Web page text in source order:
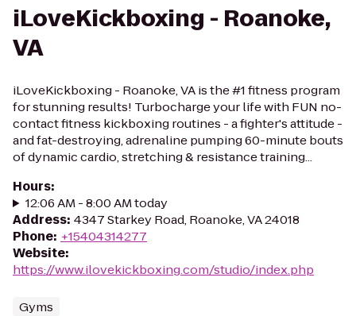
iLoveKickboxing - Roanoke,
VA
iLoveKickboxing - Roanoke, VA is the #1 fitness program
for stunning results! Turbocharge your life with FUN no-
contact fitness kickboxing routines - a fighter's attitude -
and fat-destroying, adrenaline pumping 60-minute bouts
of dynamic cardio, stretching & resistance training...
Hours:
12:06 AM - 8:00 AM today
Address: 4347 Starkey Road, Roanoke, VA 24018
Phone: +15404314277
Website:
https://www.ilovekickboxing.com/studio/index.php
Gyms